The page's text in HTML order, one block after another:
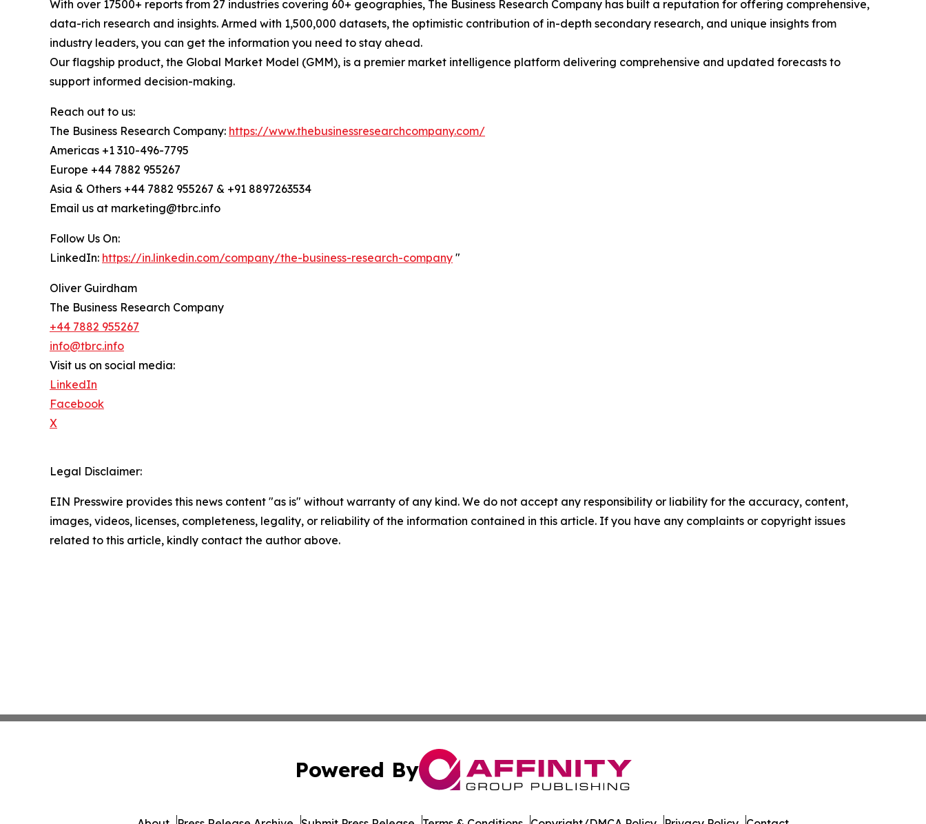
With over 17500+ reports from 27 industries covering 60+ geographies, The Business Research Company has built a reputation for offering comprehensive,
data-rich research and insights. Armed with 1,500,000 datasets, the optimistic contribution of in-depth secondary research, and unique insights from
industry leaders, you can get the information you need to stay ahead.
Our flagship product, the Global Market Model (GMM), is a premier market intelligence platform delivering comprehensive and updated forecasts to
support informed decision-making.
Reach out to us:
The Business Research Company: https://www.thebusinessresearchcompany.com/
Americas +1 310-496-7795
Europe +44 7882 955267
Asia & Others +44 7882 955267 & +91 8897263534
Email us at marketing@tbrc.info
Follow Us On:
LinkedIn: https://in.linkedin.com/company/the-business-research-company "
Oliver Guirdham
The Business Research Company
+44 7882 955267
info@tbrc.info
Visit us on social media:
LinkedIn
Facebook
X
Legal Disclaimer:
EIN Presswire provides this news content "as is" without warranty of any kind. We do not accept any responsibility or liability for the accuracy, content,
images, videos, licenses, completeness, legality, or reliability of the information contained in this article. If you have any complaints or copyright issues
related to this article, kindly contact the author above.
Powered By